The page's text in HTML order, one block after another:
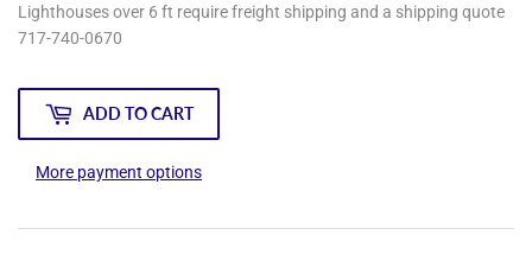
Lighthouses over 6 ft require freight shipping and a shipping quote
717-740-0670
ADD TO CART
More payment options